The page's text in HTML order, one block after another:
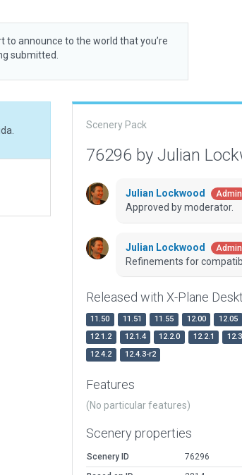
to announce to the world that you’re
submitted.
Scenery Pack
76296 by Julian
Julian Lockwood Admin
Approved by moderator.
Julian Lockwood Admin
Refinements for
Released with X-Plane
11.50 11.51 11.55 12.00 12.05
12.1.2
12.1.4 12.2.0 12.2.1
12.4.2
12.4.3-r2
Features
(No particular features)
Scenery properties
Scenery ID
76296